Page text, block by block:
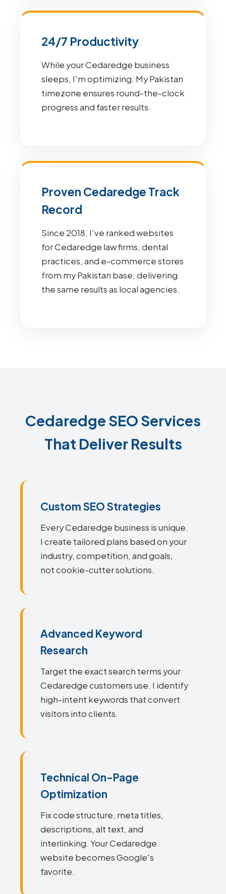
24/7 Productivity
While your Cedaredge business
sleeps, I'm optimizing. My Pakistan
timezone ensures round-the-clock
progress and faster results.
Proven Cedaredge Track
Record
Since 2018, I've ranked websites
for Cedaredge law firms, dental
practices, and e-commerce stores
from my Pakistan base, delivering
the same results as local agencies.
Cedaredge SEO Services
That Deliver Results
Custom SEO Strategies
Every Cedaredge business is unique.
I create tailored plans based on your
industry, competition, and goals,
not cookie-cutter solutions.
Advanced Keyword
Research
Target the exact search terms your
Cedaredge customers use. I identify
high-intent keywords that convert
visitors into clients.
Technical On-Page
Optimization
Fix code structure, meta titles,
descriptions, alt text, and
interlinking. Your Cedaredge
website becomes Google's
favorite.